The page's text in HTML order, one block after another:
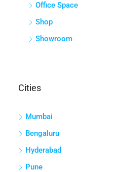
Office Space
Shop
Showroom
Cities
Mumbai
Bengaluru
Hyderabad
Pune